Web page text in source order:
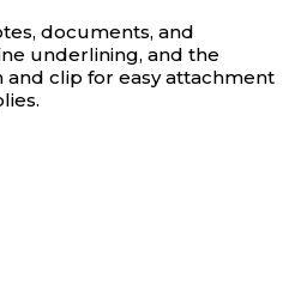
documents, and
underlining, and the
and clip for easy attachment